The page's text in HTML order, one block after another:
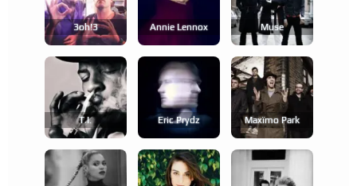
3oh!3 Annie Lennox Muse
T.i. Eric Prydz Maxïmo Park